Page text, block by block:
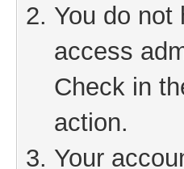
You do not
access
Check in
action.
Your